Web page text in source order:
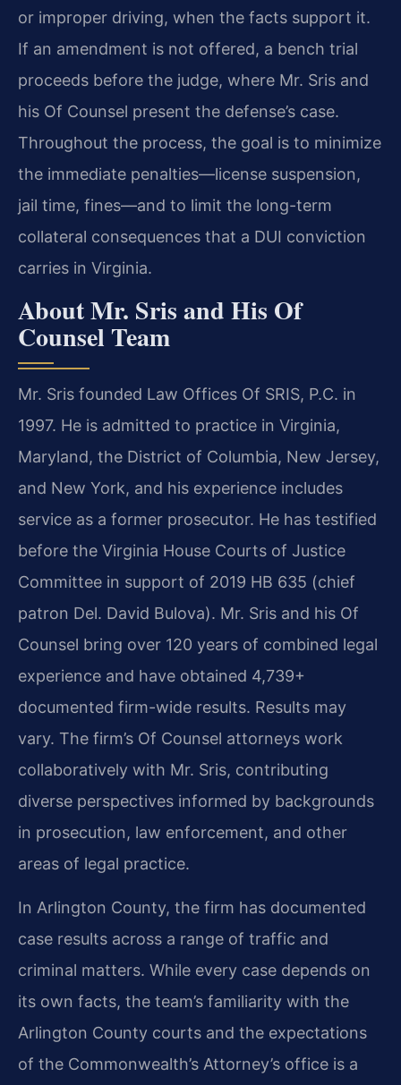
or improper driving, when the facts support it.
If an amendment is not offered, a bench trial
proceeds before the judge, where Mr. Sris and
his Of Counsel present the defense’s case.
Throughout the process, the goal is to minimize
the immediate penalties—license suspension,
jail time, fines—and to limit the long-term
collateral consequences that a DUI conviction
carries in Virginia.
About Mr. Sris and His Of
Counsel Team
Mr. Sris founded Law Offices Of SRIS, P.C. in
1997. He is admitted to practice in Virginia,
Maryland, the District of Columbia, New Jersey,
and New York, and his experience includes
service as a former prosecutor. He has testified
before the Virginia House Courts of Justice
Committee in support of 2019 HB 635 (chief
patron Del. David Bulova). Mr. Sris and his Of
Counsel bring over 120 years of combined legal
experience and have obtained 4,739+
documented firm-wide results. Results may
vary. The firm’s Of Counsel attorneys work
collaboratively with Mr. Sris, contributing
diverse perspectives informed by backgrounds
in prosecution, law enforcement, and other
areas of legal practice.
In Arlington County, the firm has documented
case results across a range of traffic and
criminal matters. While every case depends on
its own facts, the team’s familiarity with the
Arlington County courts and the expectations
of the Commonwealth’s Attorney’s office is a